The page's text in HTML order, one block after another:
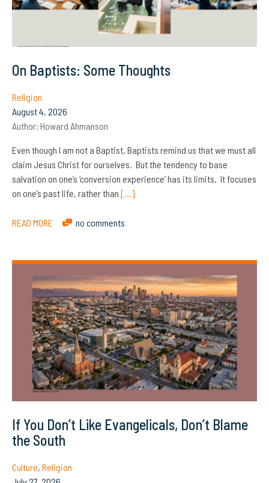
On Baptists: Some Thoughts
Religion
August 4, 2026
Author: Howard Ahmanson
Even though I am not a Baptist, Baptists remind us that we must all
claim Jesus Christ for ourselves. But the tendency to base
salvation on one’s ‘conversion experience’ has its limits. It focuses
on one’s past life, rather than […]
READ MORE no comments
If You Don’t Like Evangelicals, Don’t Blame
the South
Culture, Religion